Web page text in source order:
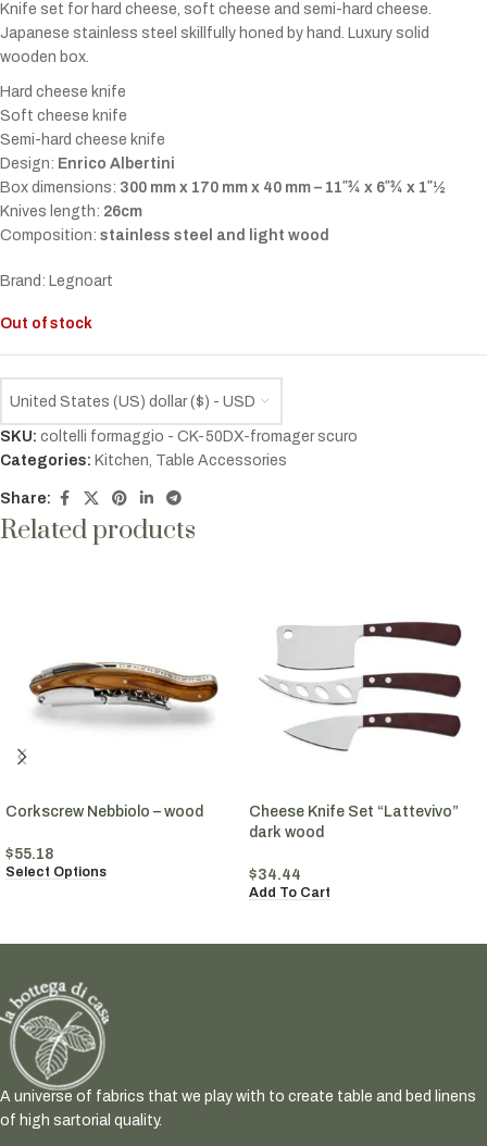
Knife set for hard cheese, soft cheese and semi-hard cheese.
Japanese stainless steel skillfully honed by hand. Luxury solid
wooden box.
Hard cheese knife
Soft cheese knife
Semi-hard cheese knife
Design: Enrico Albertini
Box dimensions: 300 mm x 170 mm x 40 mm – 11″¾ x 6″¾ x 1″½
Knives length: 26cm
Composition: stainless steel and light wood
Brand: Legnoart
Out of stock
United States (US) dollar ($) - USD
SKU: coltelli formaggio - CK-50DX-fromager scuro
Categories: Kitchen, Table Accessories
Share:
Related products
Corkscrew Nebbiolo – wood
$55.18
Select Options
Cheese Knife Set “Lattevivo”
dark wood
$34.44
Add To Cart
A universe of fabrics that we play with to create table and bed linens
of high sartorial quality.